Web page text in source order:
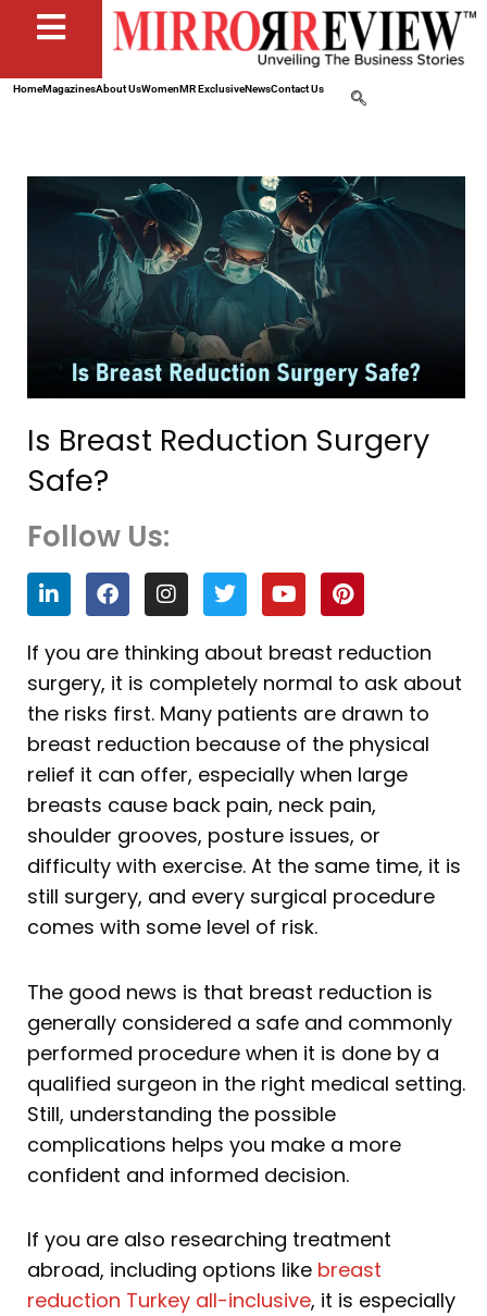
HomeMagazinesAbout UsWomenMR ExclusiveNewsContact Us
Is Breast Reduction Surgery
Safe?
Follow Us:
L
i
n
k
e
d
i
n
F
a
c
e
b
o
o
k
I
n
s
t
a
g
r
a
m
T
w
i
t
t
e
r
Y
o
u
t
u
b
e
P
i
n
t
e
r
e
s
t
If you are thinking about breast reduction
surgery, it is completely normal to ask about
the risks first. Many patients are drawn to
breast reduction because of the physical
relief it can offer, especially when large
breasts cause back pain, neck pain,
shoulder grooves, posture issues, or
difficulty with exercise. At the same time, it is
still surgery, and every surgical procedure
comes with some level of risk.
The good news is that breast reduction is
generally considered a safe and commonly
performed procedure when it is done by a
qualified surgeon in the right medical setting.
Still, understanding the possible
complications helps you make a more
confident and informed decision.
If you are also researching treatment
abroad, including options like breast
reduction Turkey all-inclusive, it is especially